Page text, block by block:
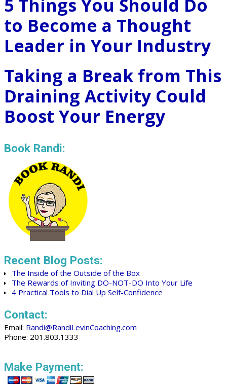
5 Things You Should Do
to Become a Thought
Leader in Your Industry
Taking a Break from This
Draining Activity Could
Boost Your Energy
Book Randi:
Recent Blog Posts:
The Inside of the Outside of the Box
The Rewards of Inviting DO-NOT-DO Into Your Life
4 Practical Tools to Dial Up Self-Confidence
Contact:
Email: Randi@RandiLevinCoaching.com
Phone: 201.803.1333
Make Payment: